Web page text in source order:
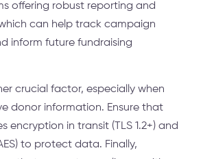
offering robust reporting and
can help track campaign
inform future fundraising
crucial factor, especially when
donor information. Ensure that
encryption in transit (TLS 1.2+) and
to protect data. Finally,